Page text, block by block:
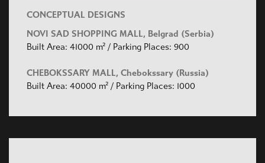
CONCEPTUAL DESIGNS
NOVI SAD SHOPPING MALL, Belgrad (Serbia)
Built Area: 41000 m² / Parking Places: 900
CHEBOKSSARY MALL, Chebokssary (Russia)
Built Area: 40000 m² / Parking Places: 1000